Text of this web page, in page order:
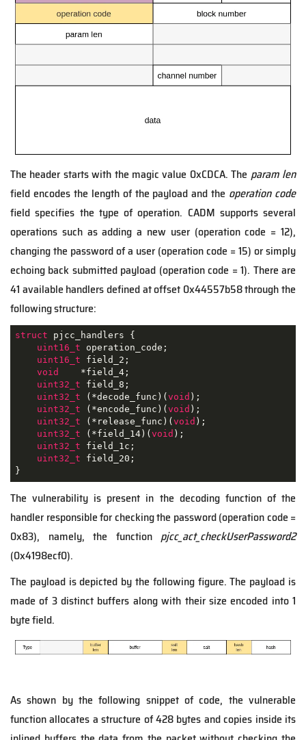
The header starts with the magic value 0xCDCA. The param len
field encodes the length of the payload and the operation code
field specifies the type of operation. CADM supports several
operations such as adding a new user (operation code = 12),
changing the password of a user (operation code = 15) or simply
echoing back submitted payload (operation code = 1). There are
41 available handlers defined at offset 0x44557b58 through the
following structure:
struct pjcc_handlers {
uint16_t operation_code;
uint16_t field_2;
void
    *field_4;
uint32_t field_8;
uint32_t (*decode_func)( void );
uint32_t (*encode_func)( void );
uint32_t (*release_func)( void );
uint32_t (*field_14)( void );
uint32_t field_1c;
uint32_t field_20;
}
The vulnerability is present in the decoding function of the
handler responsible for checking the password (operation code =
0x83), namely, the function pjcc_act_checkUserPassword2
(0x4198ecf0).
The payload is depicted by the following figure. The payload is
made of 3 distinct buffers along with their size encoded into 1
byte field.
As shown by the following snippet of code, the vulnerable
function allocates a structure of 428 bytes and copies inside its